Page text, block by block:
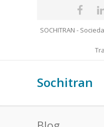
SOCHITRAN -
Sochitran